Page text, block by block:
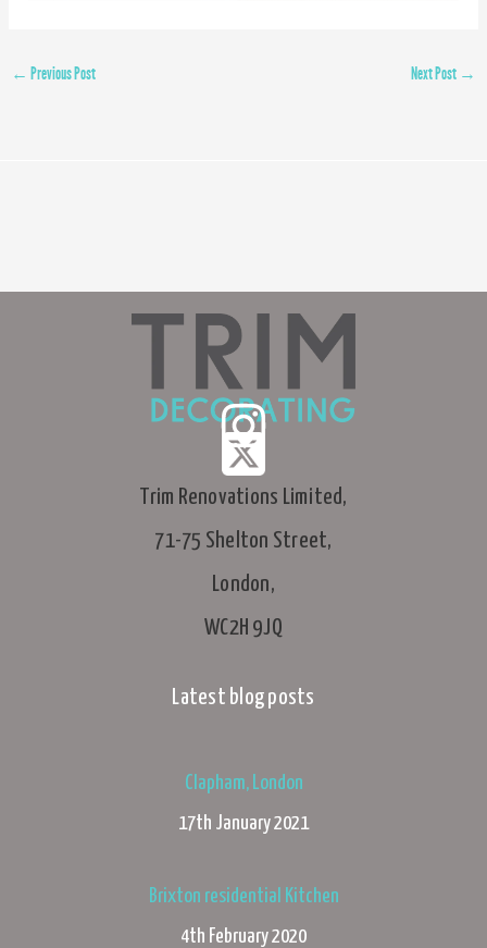
← Previous Post Next Post →
Trim Renovations Limited,
71-75 Shelton Street,
London,
WC2H 9JQ
Latest blog posts
Clapham, London
17th January 2021
Brixton residential Kitchen
4th February 2020